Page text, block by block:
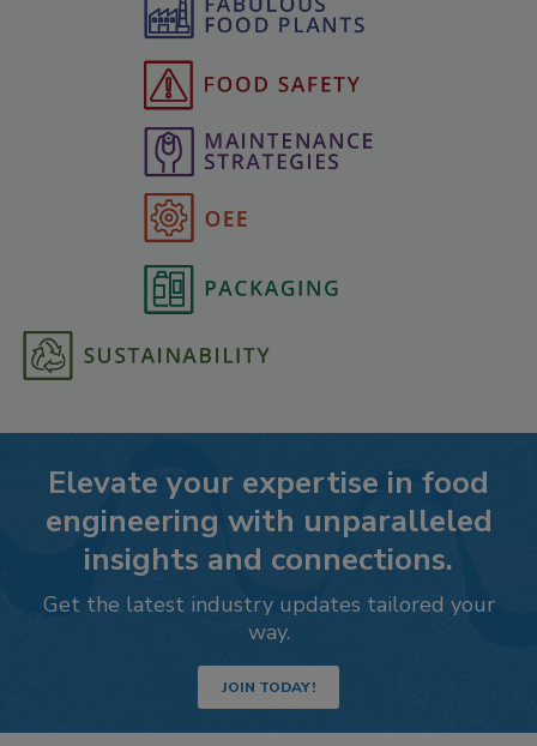
Elevate your expertise in food
engineering with unparalleled
insights and connections.
Get the latest industry updates tailored your
way.
JOIN TODAY!